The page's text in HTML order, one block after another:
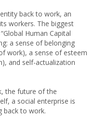
back to work, an
workers. The biggest
Human Capital
a sense of belonging
work), a sense of esteem
and self-actualization
the future of the
a social enterprise is
back to work.